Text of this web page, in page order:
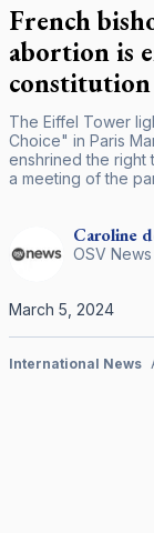
French
abortion is
constitution
The Eiffel Tower
Choice" in Paris
enshrined the right
a meeting of the
Caroline
OSV News
March 5, 2024
International News